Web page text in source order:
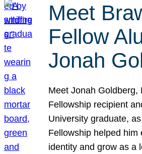
Meet
Fellow
Jonah
Meet Jonah Goldberg,
Fellowship recipient
University graduate,
Fellowship helped him
identity and grow as a